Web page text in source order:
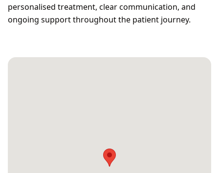
personalised treatment, clear communication, and
ongoing support throughout the patient journey.